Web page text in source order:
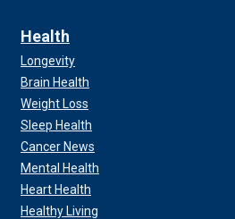
Health
Longevity
Brain Health
Weight Loss
Sleep Health
Cancer News
Mental Health
Heart Health
Healthy Living